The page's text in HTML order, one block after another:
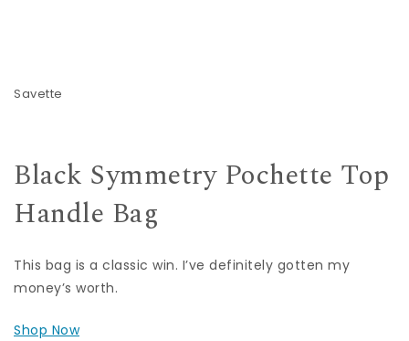
Savette
Black Symmetry Pochette Top
Handle Bag
This bag is a classic win. I’ve definitely gotten my
money’s worth.
Shop Now